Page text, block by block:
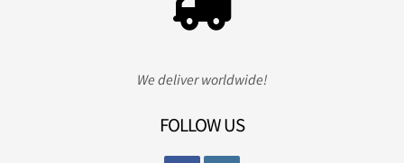
We deliver worldwide!
FOLLOW US